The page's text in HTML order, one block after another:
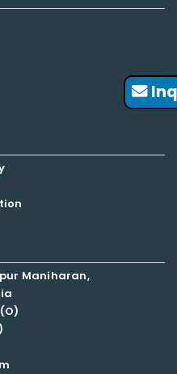
Maniharan,